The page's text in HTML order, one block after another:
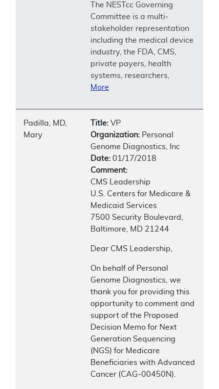
The NESTcc Governing
Committee is a multi-
stakeholder representation
including the medical device
industry, the FDA, CMS,
private payers, health
systems, researchers,
More
Padilla, MD,
Mary
Title: VP
Organization: Personal
Genome Diagnostics, Inc
Date: 01/17/2018
Comment:
CMS Leadership
U.S. Centers for Medicare &
Medicaid Services
7500 Security Boulevard,
Baltimore, MD 21244
Dear CMS Leadership,
On behalf of Personal
Genome Diagnostics, we
thank you for providing this
opportunity to comment and
support of the Proposed
Decision Memo for Next
Generation Sequencing
(NGS) for Medicare
Beneficiaries with Advanced
Cancer (CAG-00450N).